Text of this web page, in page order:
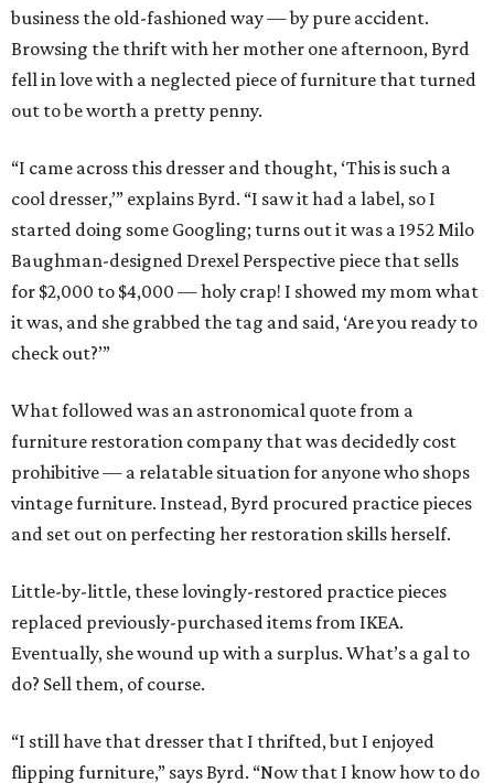
business the old-fashioned way — by pure accident.
Browsing the thrift with her mother one afternoon, Byrd
fell in love with a neglected piece of furniture that turned
out to be worth a pretty penny.
“I came across this dresser and thought, ‘This is such a
cool dresser,’” explains Byrd. “I saw it had a label, so I
started doing some Googling; turns out it was a 1952 Milo
Baughman-designed Drexel Perspective piece that sells
for $2,000 to $4,000 — holy crap! I showed my mom what
it was, and she grabbed the tag and said, ‘Are you ready to
check out?’”
What followed was an astronomical quote from a
furniture restoration company that was decidedly cost
prohibitive — a relatable situation for anyone who shops
vintage furniture. Instead, Byrd procured practice pieces
and set out on perfecting her restoration skills herself.
Little-by-little, these lovingly-restored practice pieces
replaced previously-purchased items from IKEA.
Eventually, she wound up with a surplus. What’s a gal to
do? Sell them, of course.
“I still have that dresser that I thrifted, but I enjoyed
flipping furniture,” says Byrd. “Now that I know how to do